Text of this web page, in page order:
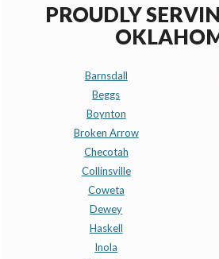
PROUDLY
Barnsdall
Beggs
Boynton
Broken Arrow
Checotah
Collinsville
Coweta
Dewey
Haskell
Inola